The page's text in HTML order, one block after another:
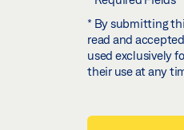
* By submitting
read and
used exclusively
their use at any